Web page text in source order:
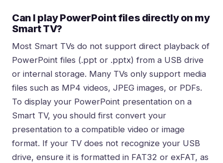
Can I play PowerPoint files directly on my
Smart TV?
Most Smart TVs do not support direct playback of
PowerPoint files (.ppt or .pptx) from a USB drive
or internal storage. Many TVs only support media
files such as MP4 videos, JPEG images, or PDFs.
To display your PowerPoint presentation on a
Smart TV, you should first convert your
presentation to a compatible video or image
format. If your TV does not recognize your USB
drive, ensure it is formatted in FAT32 or exFAT, as